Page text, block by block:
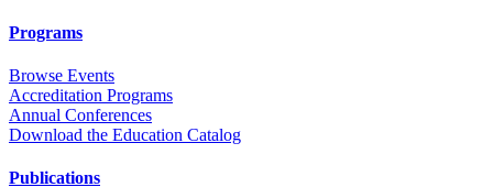
Programs
Browse Events
Accreditation Programs
Annual Conferences
Download the Education Catalog
Publications